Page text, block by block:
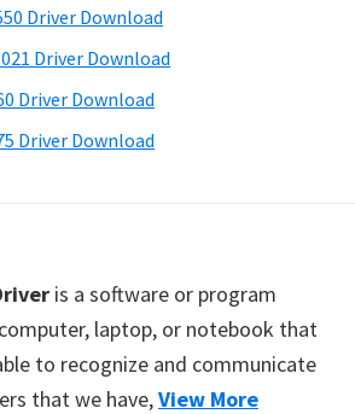
Driver Download
Driver Download
Driver Download
Driver Download
is a software or program
laptop, or notebook that
to recognize and communicate
that we have,View More